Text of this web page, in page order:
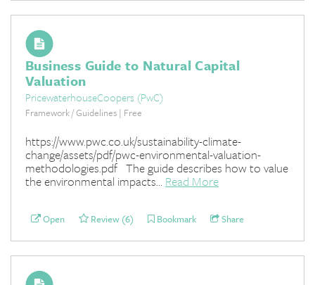
Business Guide to Natural Capital
Valuation
PricewaterhouseCoopers (PwC)
Framework / Guidelines | Free
https://www.pwc.co.uk/sustainability-climate-
change/assets/pdf/pwc-environmental-valuation-
methodologies.pdf The guide describes how to value
the environmental impacts... Read More
Open Review (6) Bookmark Share